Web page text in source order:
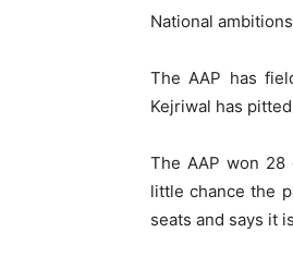
National ambitions
The AAP has
Kejriwal has
The AAP won
little chance the
seats and says it